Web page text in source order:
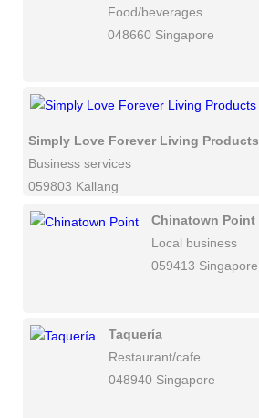
Food/beverages
048660 Singapore
Simply Love Forever Living Products
Business services
059803 Kallang
Chinatown Point
Local business
059413 Singapore
Taquería
Restaurant/cafe
048940 Singapore